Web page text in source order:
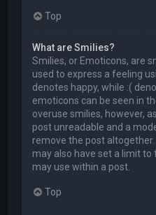
Top
What are Smilies?
Smilies, or Emoticons, are
used to express a feeling
denotes happy, while :(
emoticons can be seen in
overuse smilies, however,
post unreadable and a
remove the post
may also have set a limit
may use within a post.
Top